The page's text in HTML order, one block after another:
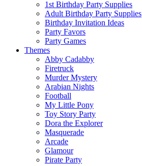
1st Birthday Party Supplies
Adult Birthday Party Supplies
Birthday Invitation Ideas
Party Favors
Party Games
Themes
Abby Cadabby
Firetruck
Murder Mystery
Arabian Nights
Football
My Little Pony
Toy Story Party
Dora the Explorer
Masquerade
Arcade
Glamour
Pirate Party